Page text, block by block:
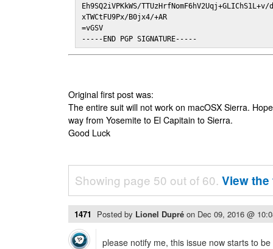
Eh9SQ2iVPKkWS/
xTWCtFU9Px/B0jx4/+AR
=vGSV
-----END PGP SIGNATURE-----
Original first post was:
The entire suit will not work on macOSX Sierra.
way from Yosemite to El Capitain to Sierra.
Good Luck
Showing page 50 out of 60. View
1471 Posted by Lionel Dupré on Dec 09, 2016 @
please notify me, this issue now starts to